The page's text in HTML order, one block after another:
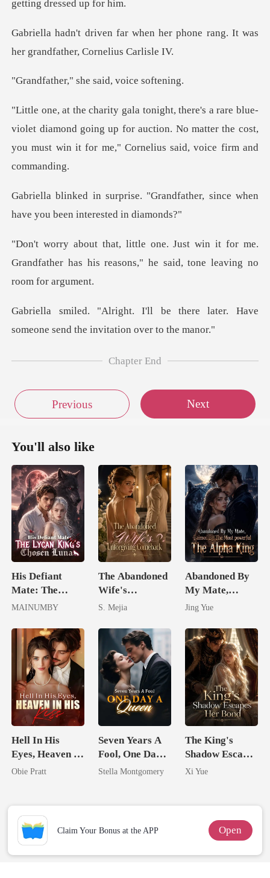
n her phone rang. It was
her gr
" she said, v
violet diamond going up for auction. No matter the cost,
you m
"Grandfather, since when
have y
in it for me.
Grandfather has his reasons,"
be there later. Have
someone send
Chapter End
Previous Next
You'll also like
His Defiant
Mate: The
Lycan King's
MAINUMBY
The Abandoned
Wife's
Unforgiving
S. Mejia
Abandoned By
My Mate,
Claimed By The
The Alpha King
Jing Yue
Hell In His
Eyes, Heaven In
His Kiss
Obie Pratt
Seven Years A
Fool, One Day A
Queen
Stella Montgomery
The King's
Shadow Escapes
Her Bond
Xi Yue
Claim Your Bonus at the APP Open